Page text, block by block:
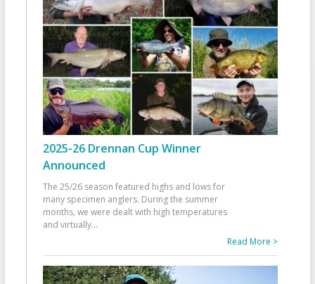
2025-26 Drennan Cup Winner
Announced
The 25/26 season featured highs and lows for
many specimen anglers. During the summer
months, we were dealt with high temperatures
and virtually...
Read More >